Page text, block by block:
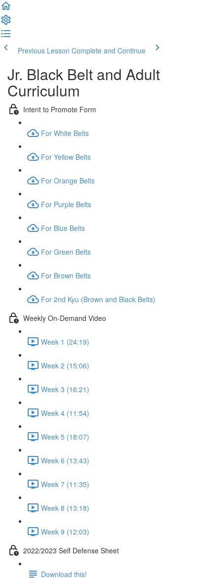
Previous Lesson Complete and Continue
Jr. Black Belt and Adult
Curriculum
Intent to Promote Form
For White Belts
For Yellow Belts
For Orange Belts
For Purple Belts
For Blue Belts
For Green Belts
For Brown Belts
For 2nd Kyu (Brown and Black Belts)
Weekly On-Demand Video
Week 1 (24:19)
Week 2 (15:06)
Week 3 (16:21)
Week 4 (11:54)
Week 5 (18:07)
Week 6 (13:43)
Week 7 (11:35)
Week 8 (13:18)
Week 9 (12:03)
2022/2023 Self Defense Sheet
Download this!